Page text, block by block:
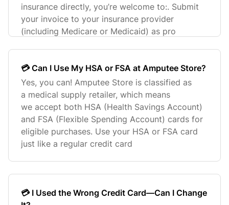
insurance directly, you’re welcome to:. Submit
your invoice to your insurance provider
(including Medicare or Medicaid) as pro
💳 Can I Use My HSA or FSA at Amputee Store?
Yes, you can! Amputee Store is classified as
a medical supply retailer, which means
we accept both HSA (Health Savings Account)
and FSA (Flexible Spending Account) cards for
eligible purchases. Use your HSA or FSA card
just like a regular credit card
💳 I Used the Wrong Credit Card—Can I Change